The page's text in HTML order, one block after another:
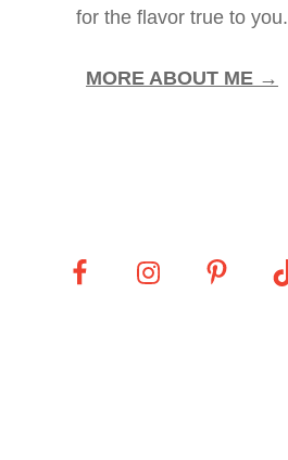
for the flavor true to you.
MORE ABOUT ME →